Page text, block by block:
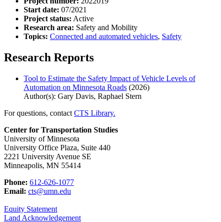
Start date: 07/2021
Project status: Active
Research area: Safety and Mobility
Topics: Connected and automated vehicles, Safety
Research Reports
Tool to Estimate the Safety Impact of Vehicle Levels of
Automation on Minnesota Roads (2026)
Author(s): Gary Davis, Raphael Stern
For questions, contact CTS Library.
Center for Transportation Studies
University of Minnesota
University Office Plaza, Suite 440
2221 University Avenue SE
Minneapolis, MN 55414
Phone: 612-626-1077
Email: cts@umn.edu
Equity Statement
Land Acknowledgement